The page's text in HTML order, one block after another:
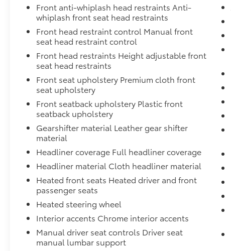
The SV Convenience Package transforms daily
driving and work life by combining practical
features with premium touches. The spray-in
bedliner protects your truck bed while the
Utili-Track system provides flexible tie-down
options. Heated front seats and a heated
leather steering wheel ensure comfort across
seasons, while remote engine starting means
your truck is ready when you are. Dual-zone
climate control keeps driver and passenger
comfortable regardless of season, and the
120V power outlets give you convenient
charging throughout the truck.
The technology package prioritizes your
safety and confidence on any road. Rear
sonar and automatic braking systems work
together to help prevent accidents, while
blind spot warning and rear cross traffic alert
keep you aware of your surroundings. High
beam assist automatically adjusts your
headlights for optimal visibility, and
Front anti-whiplash head restraints Anti-
whiplash front seat head restraints
Front head restraint control Manual front
seat head restraint control
Front head restraints Height adjustable front
seat head restraints
Front seat upholstery Premium cloth front
seat upholstery
Front seatback upholstery Plastic front
seatback upholstery
Gearshifter material Leather gear shifter
material
Headliner coverage Full headliner coverage
Headliner material Cloth headliner material
Heated front seats Heated driver and front
passenger seats
Heated steering wheel
Interior accents Chrome interior accents
Manual driver seat controls Driver seat
manual lumbar support